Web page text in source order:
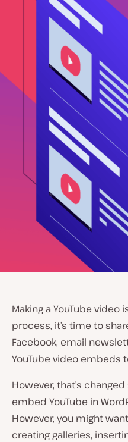
Making a YouTube
process, it’s time to
Facebook, email
YouTube video embeds
However, that’s
embed YouTube in
However, you might
creating galleries,